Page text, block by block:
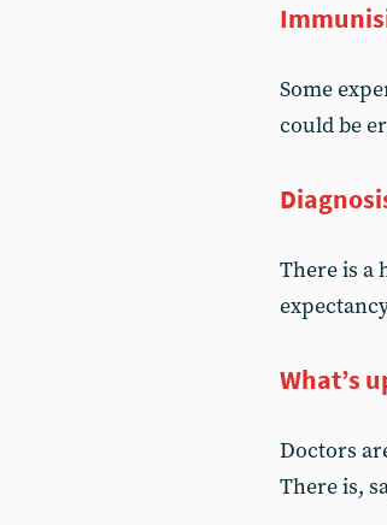
Some
could be
There is a
What’s
Doctors
There is,